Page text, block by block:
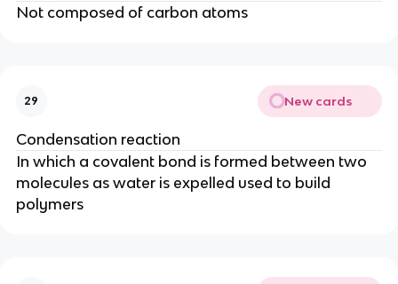
Not composed of carbon atoms
29 New cards
Condensation reaction
In which a covalent bond is formed between two
molecules as water is expelled used to build
polymers